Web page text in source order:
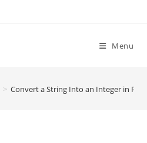
Menu
> Convert a String Into an Integer in